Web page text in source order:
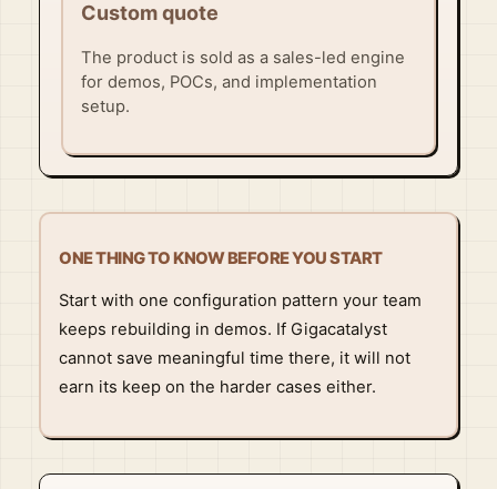
Custom quote
The product is sold as a sales-led engine
for demos, POCs, and implementation
setup.
ONE THING TO KNOW BEFORE YOU START
Start with one configuration pattern your team
keeps rebuilding in demos. If Gigacatalyst
cannot save meaningful time there, it will not
earn its keep on the harder cases either.